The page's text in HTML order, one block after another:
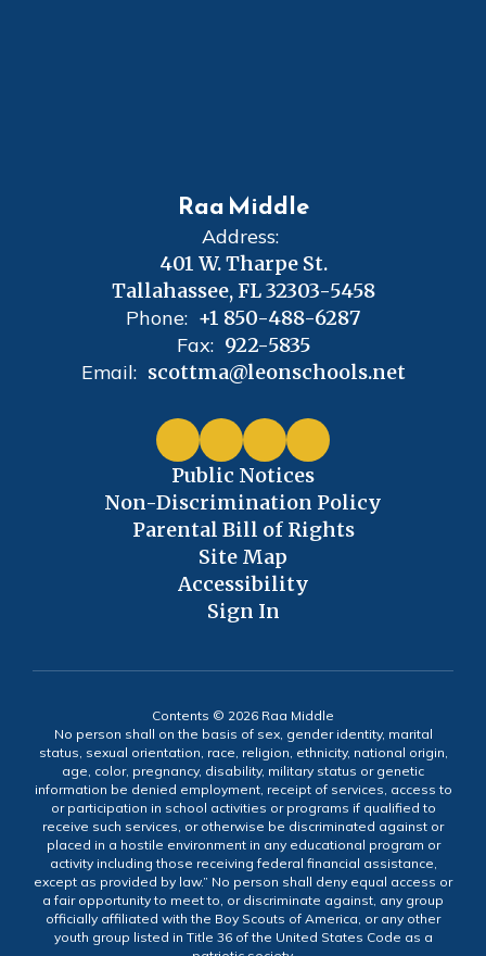
Raa Middle
Address:
401 W. Tharpe St.
Tallahassee, FL 32303-5458
Phone: +1 850-488-6287
Fax: 922-5835
Email: scottma@leonschools.net
Public Notices
Non-Discrimination Policy
Parental Bill of Rights
Site Map
Accessibility
Sign In
Contents © 2026 Raa Middle
No person shall on the basis of sex, gender identity, marital
status, sexual orientation, race, religion, ethnicity, national origin,
age, color, pregnancy, disability, military status or genetic
information be denied employment, receipt of services, access to
or participation in school activities or programs if qualified to
receive such services, or otherwise be discriminated against or
placed in a hostile environment in any educational program or
activity including those receiving federal financial assistance,
except as provided by law.” No person shall deny equal access or
a fair opportunity to meet to, or discriminate against, any group
officially affiliated with the Boy Scouts of America, or any other
youth group listed in Title 36 of the United States Code as a